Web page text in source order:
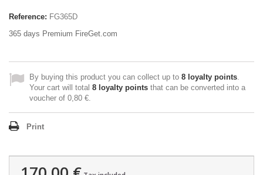
Reference: FG365D
365 days Premium FireGet.com
By buying this product you can collect up to 8 loyalty points.
Your cart will total 8 loyalty points that can be converted into a
voucher of 0,80 €.
Print